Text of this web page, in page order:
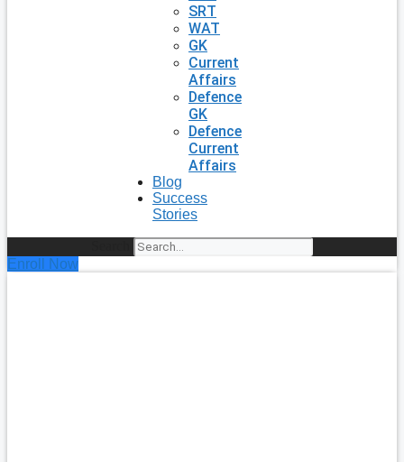
SRT
WAT
GK
Current
Affairs
Defence
GK
Defence
Current
Affairs
Blog
Success
Stories
Enroll Now